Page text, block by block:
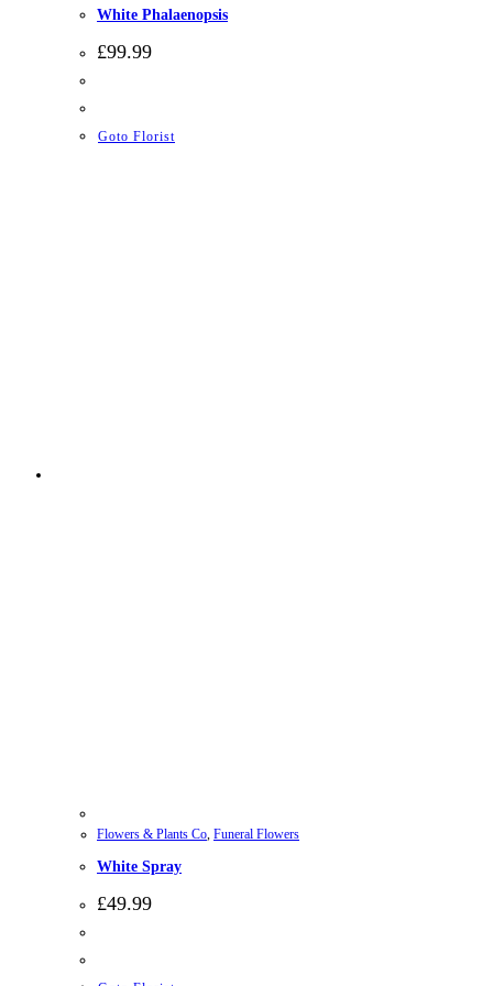
White Phalaenopsis
£99.99
Goto Florist
Flowers & Plants Co, Funeral Flowers
White Spray
£49.99